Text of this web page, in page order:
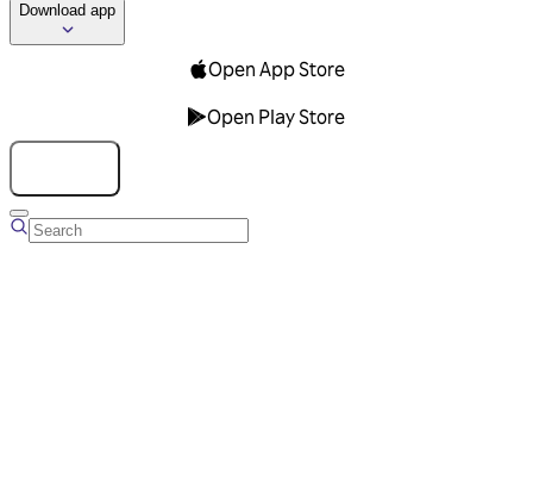
Download app
Open App Store
Open Play Store